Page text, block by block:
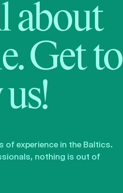
about
Get to
of experience in the Baltics.
nothing is out of